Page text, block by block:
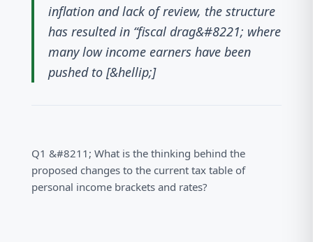
inflation and lack of review, the structure
has resulted in “fiscal drag&#8221; where
many low income earners have been
pushed to [&hellip;]
Q1 &#8211; What is the thinking behind the
proposed changes to the current tax table of
personal income brackets and rates?